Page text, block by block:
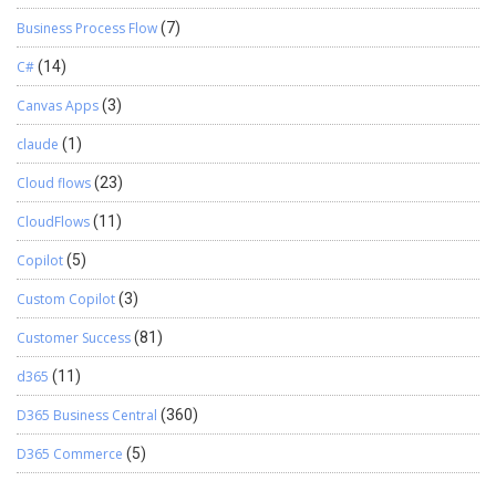
Business Process Flow(7)
C#(14)
Canvas Apps(3)
claude (1)
Cloud flows(23)
CloudFlows(11)
Copilot(5)
Custom Copilot(3)
Customer Success(81)
d365 (11)
D365 Business Central (360)
D365 Commerce (5)